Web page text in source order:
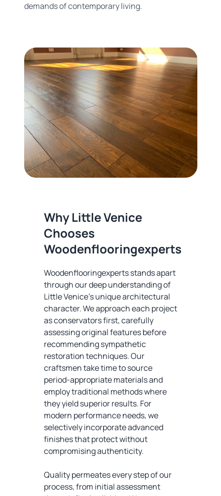
demands of contemporary living.
Why Little Venice
Chooses
Woodenflooringexperts
Woodenflooringexperts stands apart
through our deep understanding of
Little Venice's unique architectural
character. We approach each project
as conservators first, carefully
assessing original features before
recommending sympathetic
restoration techniques. Our
craftsmen take time to source
period-appropriate materials and
employ traditional methods where
they yield superior results. For
modern performance needs, we
selectively incorporate advanced
finishes that protect without
compromising authenticity.
Quality permeates every step of our
process, from initial assessment